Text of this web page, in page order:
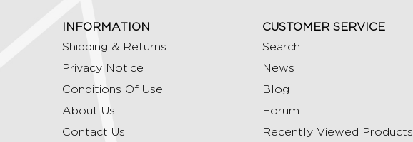
INFORMATION
Shipping & Returns
Privacy Notice
Conditions Of Use
About Us
Contact Us
CUSTOMER SERVICE
Search
News
Blog
Forum
Recently Viewed Products